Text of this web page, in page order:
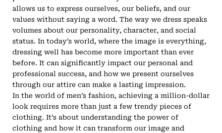
allows us to express ourselves, our beliefs, and our
values without saying a word. The way we dress speaks
volumes about our personality, character, and social
status. In today’s world, where the image is everything,
dressing well has become more important than ever
before. It can significantly impact our personal and
professional success, and how we present ourselves
through our attire can make a lasting impression.
In the world of men’s fashion, achieving a million-dollar
look requires more than just a few trendy pieces of
clothing. It’s about understanding the power of
clothing and how it can transform our image and